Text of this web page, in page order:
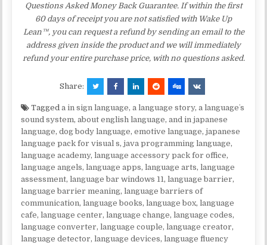
Questions Asked Money Back Guarantee. If within the first
60 days of receipt you are not satisfied with Wake Up
Lean™, you can request a refund by sending an email to the
address given inside the product and we will immediately
refund your entire purchase price, with no questions asked.
Share:
Taggeda in sign language,a language story,a languageʼs
sound system,about english language,and in japanese
language,dog body language,emotive language,japanese
language pack for visual s,java programming language,
language academy,language accessory pack for office,
language angels,language apps,language arts,language
assessment,language bar windows 11 ,language barrier,
language barrier meaning,language barriers of
communication,language books,language box,language
cafe,language center,language change,language codes,
language converter,language couple,language creator,
language detector,language devices,language fluency